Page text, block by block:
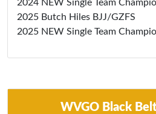
2024 NEW Single Team
2025 Butch Hiles BJJ/GZFS
2025 NEW Single Team
WVGO Black